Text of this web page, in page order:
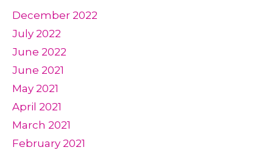
December 2022
July 2022
June 2022
June 2021
May 2021
April 2021
March 2021
February 2021